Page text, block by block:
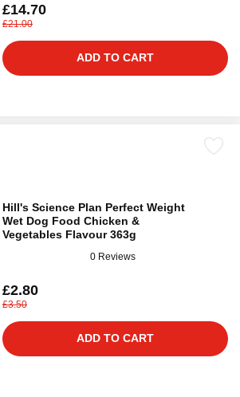
£14.70
£21.00
ADD TO CART
Hill's Science Plan Perfect Weight
Wet Dog Food Chicken &
Vegetables Flavour 363g
0 Reviews
£2.80
£3.50
ADD TO CART